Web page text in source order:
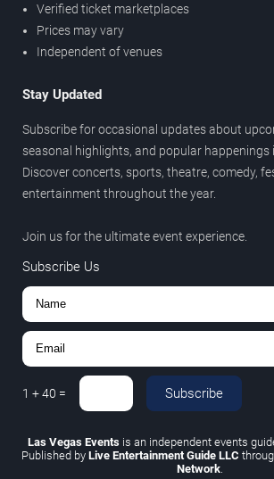
Verified ticket marketplaces
Prices may vary
Independent of venues
Stay Updated
Subscribe for occasional updates about
seasonal highlights, and popular happenings
Discover concerts, sports, theatre, comedy,
entertainment throughout the year.
Join us for the ultimate event experience.
Subscribe Us
1 +40 = Subscribe
Las Vegas Events is an independent events
Published by Live Entertainment Guide LLC
Network